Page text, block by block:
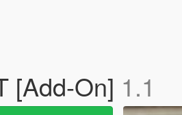
[Add-On] 1.1